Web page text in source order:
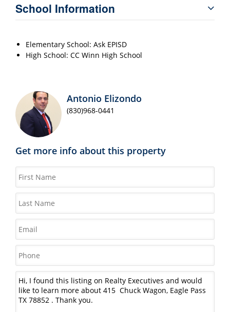
School Information
Elementary School: Ask EPISD
High School: CC Winn High School
Antonio Elizondo
(830)968-0441
Get more info about this property